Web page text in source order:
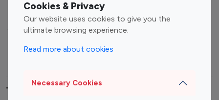
Cookies & Privacy
Our website uses cookies to give you the
ultimate browsing experience.
Read more about cookies
Necessary Cookies
Gaming Influencers
Sports Influencers
Lifestyle Influencers
Top Most Followed Influencers By platform